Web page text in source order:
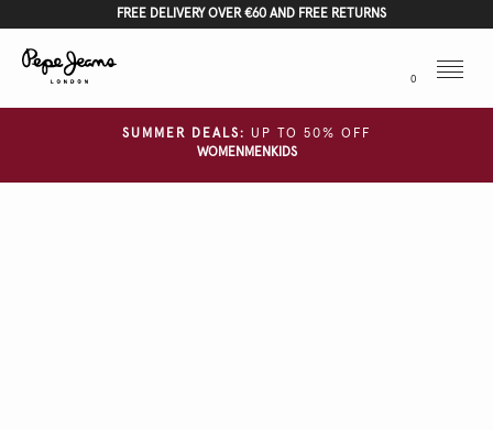
FREE DELIVERY OVER €60 AND FREE RETURNS
0
Menu
SUMMER DEALS:
UP TO 50% OFF
WOMEN MEN KIDS